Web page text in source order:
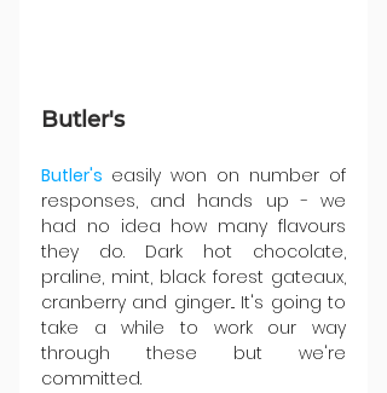
Butler's
Butler's easily won on number of
responses, and hands up - we
had no idea how many flavours
they do. Dark hot chocolate,
praline, mint, black forest gateaux,
cranberry and ginger... It's going to
take a while to work our way
through these but we're
committed.